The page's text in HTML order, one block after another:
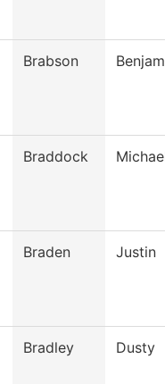
Brabson
Braddock
Braden Justin
Bradley Dusty